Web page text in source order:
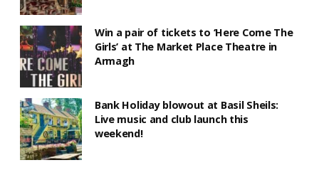
Win a pair of tickets to ‘Here Come The
Girls’ at The Market Place Theatre in
Armagh
Bank Holiday blowout at Basil Sheils:
Live music and club launch this
weekend!